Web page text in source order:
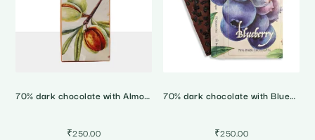
70% dark chocolate with Almonds
₹250.00
70% dark chocolate with Blueberries
₹250.00